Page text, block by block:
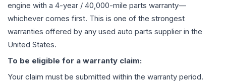
engine with a 4-year / 40,000-mile parts warranty—
whichever comes first. This is one of the strongest
warranties offered by any used auto parts supplier in the
United States.
To be eligible for a warranty claim:
Your claim must be submitted within the warranty period.